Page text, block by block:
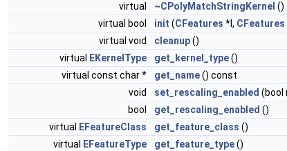
virtual
~CPolyMatchStringKernel ()
virtual bool
init (CFeatures *l, CFeatures
virtual void
cleanup()
virtual EKernelType get_kernel_type()
virtual const char *
get_name() const
void
set_rescaling_enabled (bool
bool
get_rescaling_enabled ()
virtual EFeatureClass get_feature_class ()
virtual EFeatureType get_feature_type()